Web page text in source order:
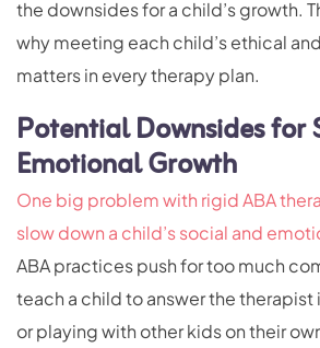
the downsides for a child’s growth.
why meeting each child’s ethical
matters in every therapy plan.
Potential Downsides for
Emotional Growth
One big problem with rigid ABA
slow down a child’s social and
ABA practices push for too much
teach a child to answer the
or playing with other kids on their